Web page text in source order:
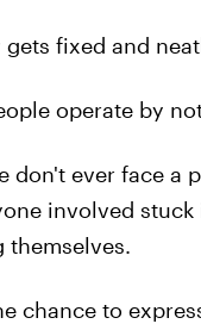
fixed and
operate by
don't ever face
involved
themselves.
chance to